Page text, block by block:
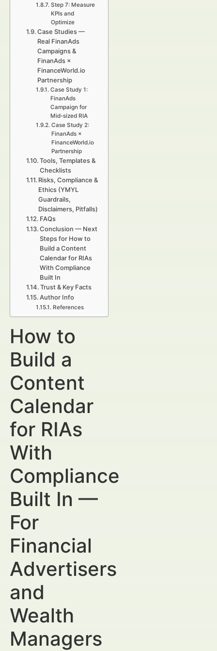
Step 7: Measure
KPIs and
Optimize
Case Studies —
Real FinanAds
Campaigns &
FinanAds ×
FinanceWorld.io
Partnership
Case Study 1:
FinanAds
Campaign for
Mid-sized RIA
Case Study 2:
FinanAds ×
FinanceWorld.io
Partnership
Tools, Templates &
Checklists
Risks, Compliance &
Ethics (YMYL
Guardrails,
Disclaimers, Pitfalls)
FAQs
Conclusion — Next
Steps for How to
Build a Content
Calendar for RIAs
With Compliance
Built In
Trust & Key Facts
Author Info
References
How to
Build a
Content
Calendar
for RIAs
With
Compliance
Built In —
For
Financial
Advertisers
and
Wealth
Managers